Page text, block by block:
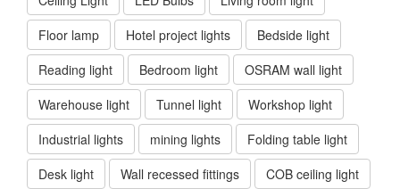
Floor lamp
Hotel project lights
Bedside light
Reading light
Bedroom light
OSRAM wall light
Warehouse light
Tunnel light
Workshop light
Industrial lights
mining lights
Folding table light
Desk light
Wall recessed fittings
COB ceiling light